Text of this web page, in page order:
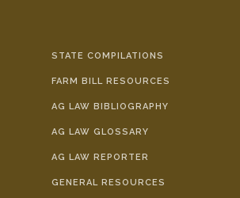
STATE COMPILATIONS
FARM BILL RESOURCES
AG LAW BIBLIOGRAPHY
AG LAW GLOSSARY
AG LAW REPORTER
GENERAL RESOURCES